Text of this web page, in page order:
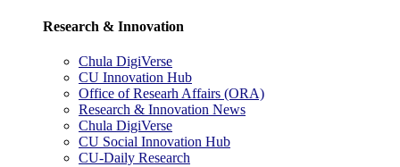
Research & Innovation
Chula DigiVerse
CU Innovation Hub
Office of Researh Affairs (ORA)
Research & Innovation News
Chula DigiVerse
CU Social Innovation Hub
CU-Daily Research